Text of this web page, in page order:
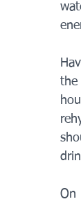
the
On